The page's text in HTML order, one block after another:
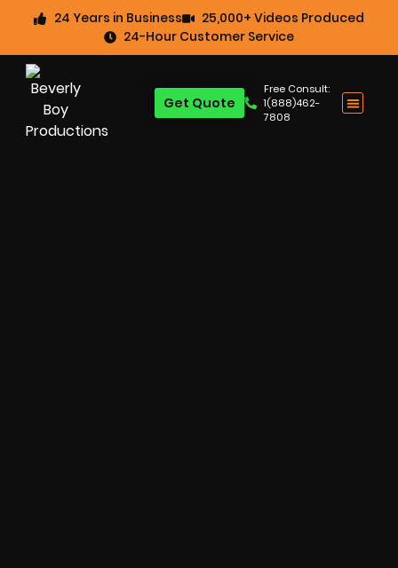
24 Years in Business
25,000+ Videos Produced
24-Hour Customer Service
Free Consult:
1(888)462-
7808
Get Quote